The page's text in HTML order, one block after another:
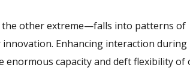
the other extreme—falls into patterns of
Enhancing interaction during
capacity and deft flexibility of